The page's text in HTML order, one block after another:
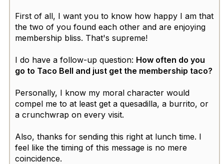
First of all, I want you to know how happy I am that
the two of you found each other and are enjoying
membership bliss. That's supreme!
I do have a follow-up question: How often do you
go to Taco Bell and just get the membership taco?
Personally, I know my moral character would
compel me to at least get a quesadilla, a burrito, or
a crunchwrap on every visit.
Also, thanks for sending this right at lunch time. I
feel like the timing of this message is no mere
coincidence.